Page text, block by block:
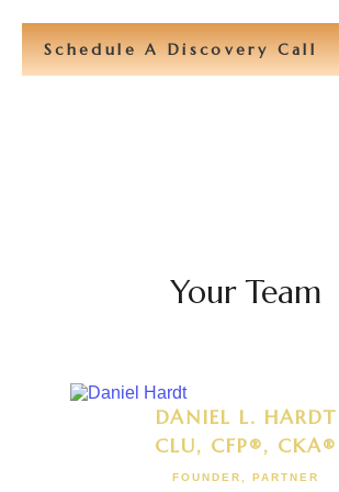
Schedule A Discovery Call
Your Team
DANIEL L. HARDT
CLU, CFP®, CKA®
FOUNDER, PARTNER